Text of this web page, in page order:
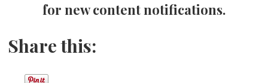
for new content notifications.
Share this: